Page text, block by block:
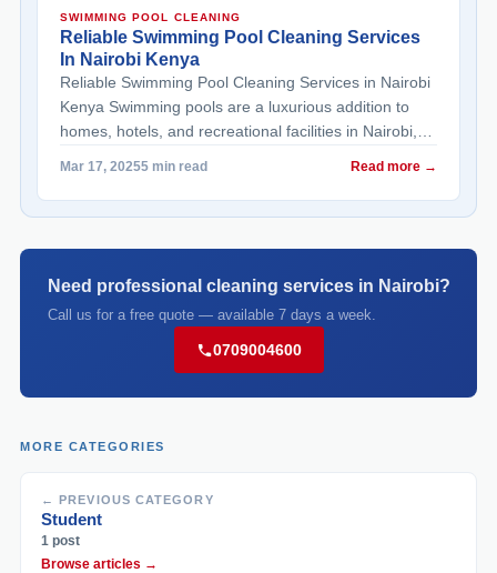
SWIMMING POOL CLEANING
Reliable Swimming Pool Cleaning Services
In Nairobi Kenya
Reliable Swimming Pool Cleaning Services in Nairobi
Kenya Swimming pools are a luxurious addition to
homes, hotels, and recreational facilities in Nairobi,
For residents and property owners seeking reliable
professional solutions ensure sparkling clean pools
that ... <a title="Reliable Swimming Pool Cleaning
href="https://bestcarecleaning.co.ke/reliable-
swimming-pool-cleaning-services-in-nairobi-kenya/"
aria-label="More on Reliable Swimming Pool
Cleaning Services in Nairobi Kenya">Read more</a>
Mar 17, 20255 min read Read more →
Need professional cleaning services in Nairobi?
Call us for a free quote — available 7 days a week.
0709004600
MORE CATEGORIES
← PREVIOUS CATEGORY
Student
1 post
Browse articles →